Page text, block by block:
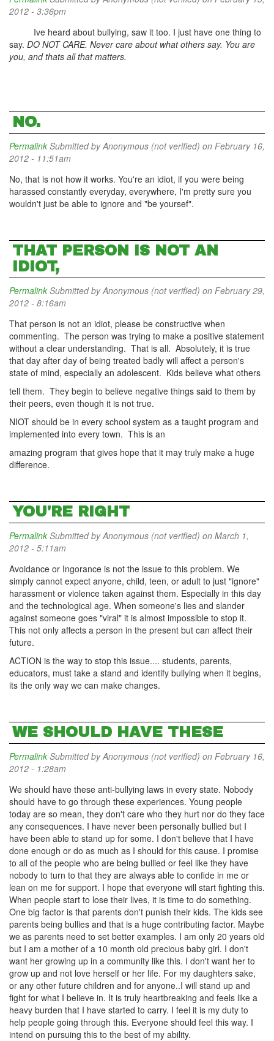
2012 - 3:36pm
Ive heard about bullying, saw it too. I just have one thing to
say. DO NOT CARE. Never care about what others say. You are
you, and thats all that matters.
NO.
Permalink Submitted byAnonymous (not verified) on February 16,
2012 - 11:51am
No, that is not how it works. You're an idiot, if you were being
harassed constantly everyday, everywhere, I'm pretty sure you
wouldn't just be able to ignore and "be yoursef".
THAT PERSON IS NOT AN
IDIOT,
Permalink Submitted byAnonymous (not verified) on February 29,
2012 - 8:16am
That person is not an idiot, please be constructive when
commenting. The person was trying to make a positive statement
without a clear understanding. That is all. Absolutely, it is true
that day after day of being treated badly will affect a person's
state of mind, especially an adolescent. Kids believe what others
tell them. They begin to believe negative things said to them by
their peers, even though it is not true.
NIOT should be in every school system as a taught program and
implemented into every town. This is an
amazing program that gives hope that it may truly make a huge
difference.
YOU'RE RIGHT
Permalink Submitted byAnonymous (not verified) on March 1,
2012 - 5:11am
Avoidance or Ingorance is not the issue to this problem. We
simply cannot expect anyone, child, teen, or adult to just "ignore"
harassment or violence taken against them. Especially in this day
and the technological age. When someone's lies and slander
against someone goes "viral" it is almost impossible to stop it.
This not only affects a person in the present but can affect their
future.
ACTION is the way to stop this issue.... students, parents,
educators, must take a stand and identify bullying when it begins,
its the only way we can make changes.
WE SHOULD HAVE THESE
Permalink Submitted byAnonymous (not verified) on February 16,
2012 - 1:28am
We should have these anti-bullying laws in every state. Nobody
should have to go through these experiences. Young people
today are so mean, they don't care who they hurt nor do they face
any consequences. I have never been personally bullied but I
have been able to stand up for some. I don't believe that I have
done enough or do as much as I should for this cause. I promise
to all of the people who are being bullied or feel like they have
nobody to turn to that they are always able to confide in me or
lean on me for support. I hope that everyone will start fighting this.
When people start to lose their lives, it is time to do something.
One big factor is that parents don't punish their kids. The kids see
parents being bullies and that is a huge contributing factor. Maybe
we as parents need to set better examples. I am only 20 years old
but I am a mother of a 10 month old precious baby girl. I don't
want her growing up in a community like this. I don't want her to
grow up and not love herself or her life. For my daughters sake,
or any other future children and for anyone..I will stand up and
fight for what I believe in. It is truly heartbreaking and feels like a
heavy burden that I have started to carry. I feel it is my duty to
help people going through this. Everyone should feel this way. I
intend on pursuing this to the best of my ability.